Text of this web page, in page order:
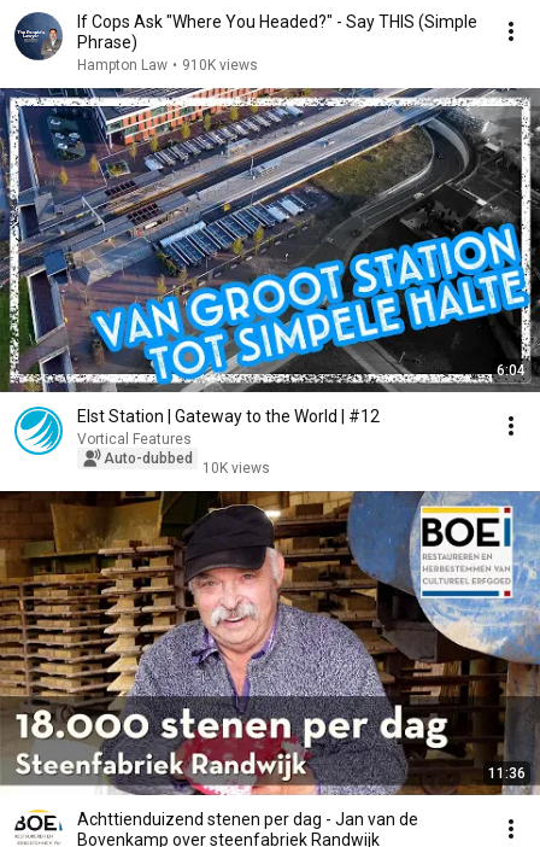
If Cops Ask "Where You Headed?" - Say THIS (Simple
Phrase)
Hampton Law • 910K views
6:04
Elst Station | Gateway to the World | #12
Vortical Features
Auto-dubbed
10K views
11:36
Achttienduizend stenen per dag - Jan van de
Bovenkamp over steenfabriek Randwijk